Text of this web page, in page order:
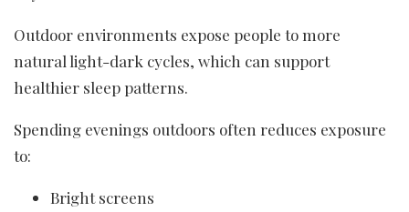
Outdoor environments expose people to more
natural light-dark cycles, which can support
healthier sleep patterns.
Spending evenings outdoors often reduces exposure
to:
Bright screens